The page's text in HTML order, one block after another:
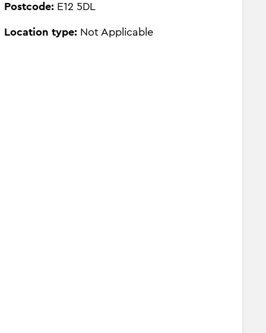
Postcode:E12 5DL
Location type: Not Applicable